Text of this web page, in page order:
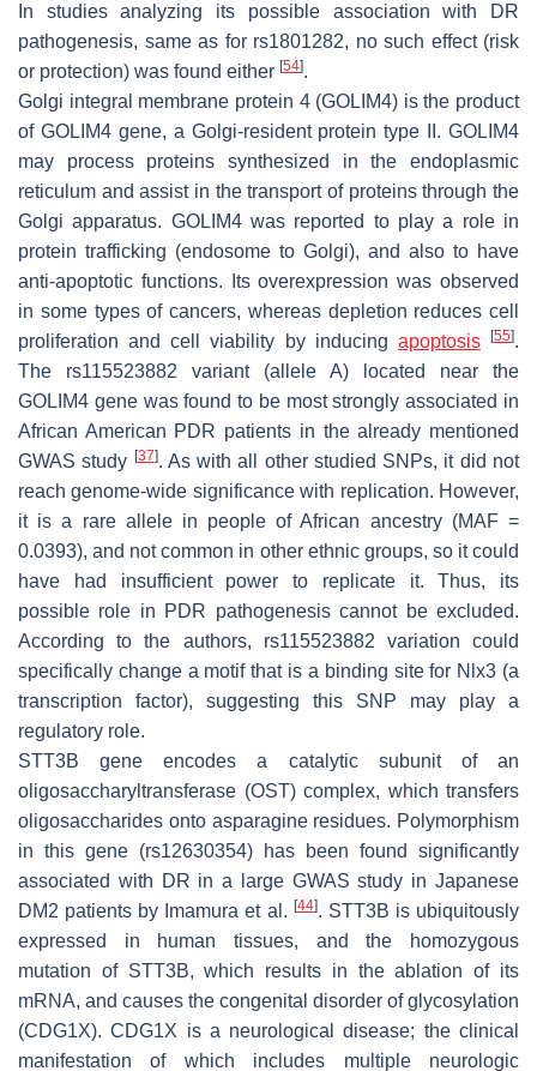
In studies analyzing its possible association with DR
pathogenesis, same as for rs1801282, no such effect (risk
or protection) was found either [54].
Golgi integral membrane protein 4 (GOLIM4) is the product
of GOLIM4gene, a Golgi-resident protein type II. GOLIM4
may process proteins synthesized in the endoplasmic
reticulum and assist in the transport of proteins through the
Golgi apparatus. GOLIM4was reported to play a role in
protein trafficking (endosome to Golgi), and also to have
anti-apoptotic functions. Its overexpression was observed
in some types of cancers, whereas depletion reduces cell
proliferation and cell viability by inducing apoptosis [55].
The rs115523882 variant (allele A) located near the
GOLIM4 gene was found to be most strongly associated in
African American PDR patients in the already mentioned
GWAS study [37]. As with all other studied SNPs, it did not
reach genome-wide significance with replication. However,
it is a rare allele in people of African ancestry (MAF =
0.0393), and not common in other ethnic groups, so it could
have had insufficient power to replicate it. Thus, its
possible role in PDR pathogenesis cannot be excluded.
According to the authors, rs115523882 variation could
specifically change a motif that is a binding site for Nlx3 (a
transcription factor), suggesting this SNP may play a
regulatory role.
STT3B gene encodes a catalytic subunit of an
oligosaccharyltransferase (OST) complex, which transfers
oligosaccharides onto asparagine residues. Polymorphism
in this gene (rs12630354) has been found significantly
associated with DR in a large GWAS study in Japanese
DM2 patients by Imamura et al. [44]. STT3B is ubiquitously
expressed in human tissues, and the homozygous
mutation of STT3B, which results in the ablation of its
mRNA, and causes the congenital disorder of glycosylation
(CDG1X). CDG1X is a neurological disease; the clinical
manifestation of which includes multiple neurologic